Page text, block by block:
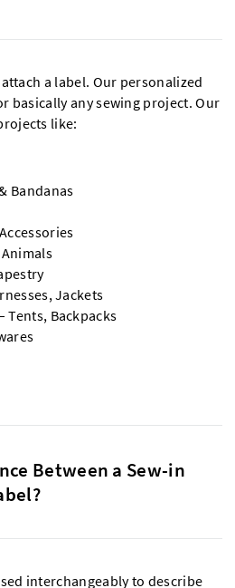
a label. Our personalized
basically any sewing project. Our
like:
Bandanas
Jackets
Tents, Backpacks
Between a Sew-in
interchangeably to describe